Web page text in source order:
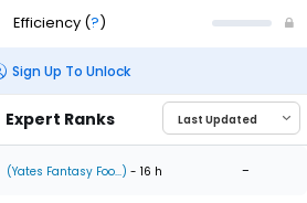
Efficiency (?)
Sign Up To Unlock
Expert Ranks
(Yates Fantasy Foo...) - 16 h -